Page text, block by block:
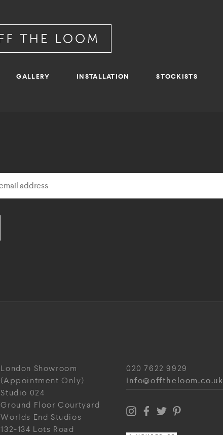
GALLERY INSTALLATION STOCKISTS
London Showroom
(Appointment Only)
Studio 024
Ground Floor Courtyard
Worlds End Studios
132-134 Lots Road
020 7622 9929
info@offtheloom.co.uk